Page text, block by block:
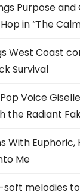
Purpose
in “The
West Coast
Survival
Voice
the Radiant
With
Me
melodies